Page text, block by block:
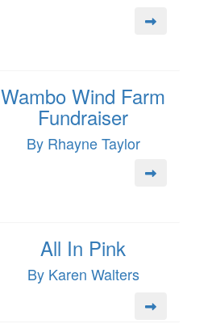
Wambo Wind Farm
Fundraiser
By Rhayne Taylor
All In Pink
By Karen Walters